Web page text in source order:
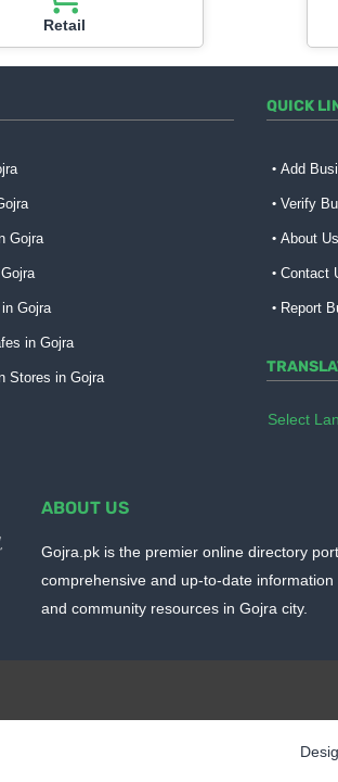
Retail
Gojra
Gojra
in Gojra
Stores in Gojra
QUICK
Add
Verify
About Us
Contact
Report
Select
ABOUT US
Gojra.pk is the premier online directory
comprehensive and up-to-date
and community resources in Gojra city.